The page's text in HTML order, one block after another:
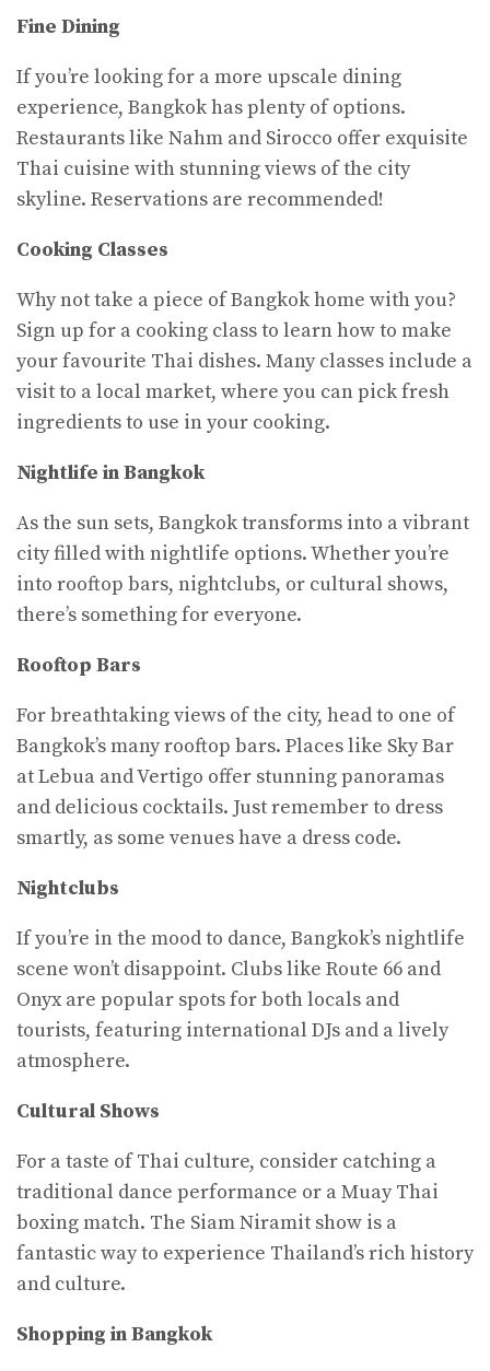
Fine Dining
If you’re looking for a more upscale dining
experience, Bangkok has plenty of options.
Restaurants like Nahm and Sirocco offer exquisite
Thai cuisine with stunning views of the city
skyline. Reservations are recommended!
Cooking Classes
Why not take a piece of Bangkok home with you?
Sign up for a cooking class to learn how to make
your favourite Thai dishes. Many classes include a
visit to a local market, where you can pick fresh
ingredients to use in your cooking.
Nightlife in Bangkok
As the sun sets, Bangkok transforms into a vibrant
city filled with nightlife options. Whether you’re
into rooftop bars, nightclubs, or cultural shows,
there’s something for everyone.
Rooftop Bars
For breathtaking views of the city, head to one of
Bangkok’s many rooftop bars. Places like Sky Bar
at Lebua and Vertigo offer stunning panoramas
and delicious cocktails. Just remember to dress
smartly, as some venues have a dress code.
Nightclubs
If you’re in the mood to dance, Bangkok’s nightlife
scene won’t disappoint. Clubs like Route 66 and
Onyx are popular spots for both locals and
tourists, featuring international DJs and a lively
atmosphere.
Cultural Shows
For a taste of Thai culture, consider catching a
traditional dance performance or a Muay Thai
boxing match. The Siam Niramit show is a
fantastic way to experience Thailand’s rich history
and culture.
Shopping in Bangkok